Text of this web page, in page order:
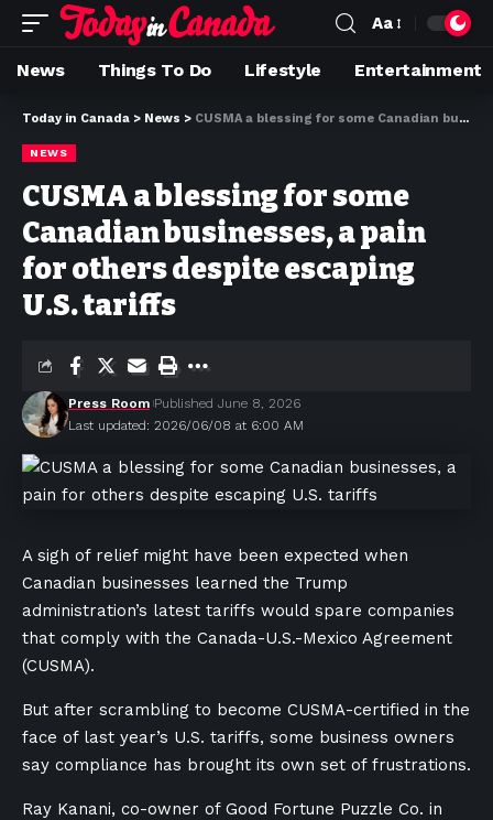
Aa
News Things To Do Lifestyle Entertainment
Today in Canada > News > CUSMA a blessing for some Canadian businesses, a pain for others despite escaping U.S. tariffs
NEWS
CUSMA a blessing for some
Canadian businesses, a pain
for others despite escaping
U.S. tariffs
Last updated: 2026/06/08 at 6:00 AM
Press Room Published June 8, 2026
A sigh of relief might have been expected when
Canadian businesses learned the Trump
administration’s latest tariffs would spare companies
that comply with the Canada-U.S.-Mexico Agreement
(CUSMA).
But after scrambling to become CUSMA-certified in the
face of last year’s U.S. tariffs, some business owners
say compliance has brought its own set of frustrations.
Ray Kanani, co-owner of Good Fortune Puzzle Co. in